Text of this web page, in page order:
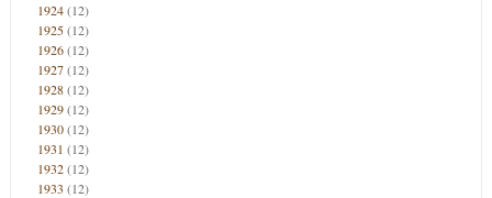
1924(12)
1925(12)
1926(12)
1927(12)
1928(12)
1929(12)
1930(12)
1931 (12)
1932(12)
1933 (12)